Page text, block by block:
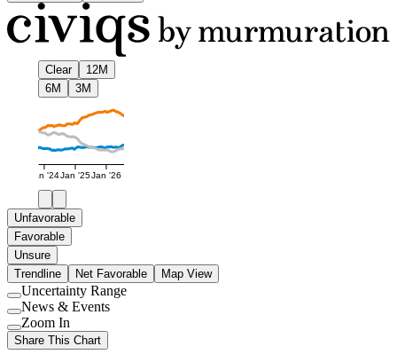
Clear
12M
6M
3M
Jan '24Jan '25Jan '26
Unfavorable
Favorable
Unsure
Trendline
Net Favorable Map View
Use
setting
Uncertainty Range
Use
setting
News & Events
Use
setting
Zoom In
Share This Chart